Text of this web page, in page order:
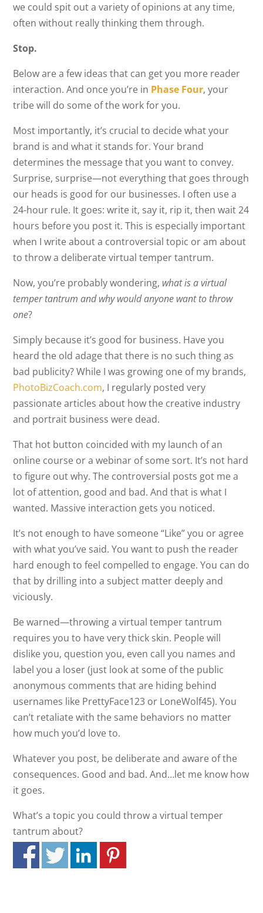
we could spit out a variety of opinions at any time,
often without really thinking them through.
Stop.
Below are a few ideas that can get you more reader
interaction. And once you’re in Phase Four, your
tribe will do some of the work for you.
Most importantly, it’s crucial to decide what your
brand is and what it stands for. Your brand
determines the message that you want to convey.
Surprise, surprise—not everything that goes through
our heads is good for our businesses. I often use a
24-hour rule. It goes: write it, say it, rip it, then wait 24
hours before you post it. This is especially important
when I write about a controversial topic or am about
to throw a deliberate virtual temper tantrum.
Now, you’re probably wondering, what is a virtual
temper tantrum and why would anyone want to throw
one?
Simply because it’s good for business. Have you
heard the old adage that there is no such thing as
bad publicity? While I was growing one of my brands,
PhotoBizCoach.com, I regularly posted very
passionate articles about how the creative industry
and portrait business were dead.
That hot button coincided with my launch of an
online course or a webinar of some sort. It’s not hard
to figure out why. The controversial posts got me a
lot of attention, good and bad. And that is what I
wanted. Massive interaction gets you noticed.
It’s not enough to have someone “Like” you or agree
with what you’ve said. You want to push the reader
hard enough to feel compelled to engage. You can do
that by drilling into a subject matter deeply and
viciously.
Be warned—throwing a virtual temper tantrum
requires you to have very thick skin. People will
dislike you, question you, even call you names and
label you a loser (just look at some of the public
anonymous comments that are hiding behind
usernames like PrettyFace123 or LoneWolf45). You
can’t retaliate with the same behaviors no matter
how much you’d love to.
Whatever you post, be deliberate and aware of the
consequences. Good and bad. And…let me know how
it goes.
What’s a topic you could throw a virtual temper
tantrum about?